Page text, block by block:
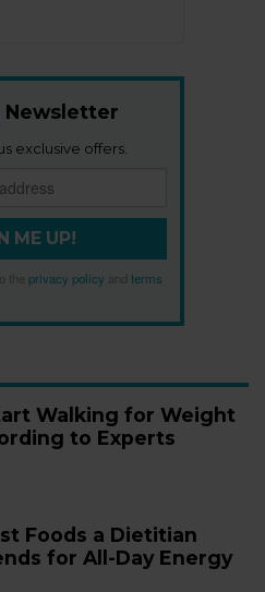
Newsletter
exclusive offers.
ME UP!
the privacy policy
terms
Walking for Weight
to Experts
Foods a Dietitian
for All-Day Energy